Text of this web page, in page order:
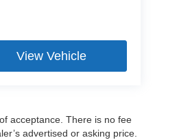
View Vehicle
acceptance. There is no fee
advertised or asking price.